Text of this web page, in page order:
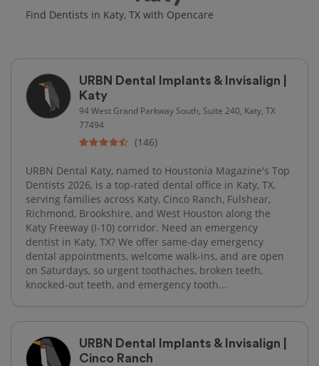
Find Dentists in Katy, TX with Opencare
URBN Dental Implants & Invisalign |
Katy
94 West Grand Parkway South, Suite 240, Katy, TX
77494
(146)
URBN Dental Katy, named to Houstonia Magazine's Top
Dentists 2026, is a top-rated dental office in Katy, TX,
serving families across Katy, Cinco Ranch, Fulshear,
Richmond, Brookshire, and West Houston along the
Katy Freeway (I-10) corridor. Need an emergency
dentist in Katy, TX? We offer same-day emergency
dental appointments, welcome walk-ins, and are open
on Saturdays, so urgent toothaches, broken teeth,
knocked-out teeth, and emergency tooth...
URBN Dental Implants & Invisalign |
Cinco Ranch